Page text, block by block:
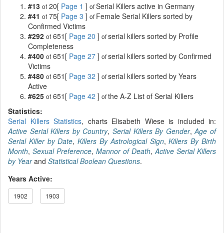
#13 of 20[ Page 1 ] ofSerial Killers active in Germany
#41 of 75[ Page 3 ] of Female Serial Killers sorted by
Confirmed Victims
#292 of 651[ Page 20 ] ofserial killers sorted by Profile
Completeness
#400 of 651[ Page 27 ] ofserial killers sorted by Confirmed
Victims
#480 of 651[ Page 32 ] ofserial killers sorted by Years
Active
#625 of 651[ Page 42 ] ofthe A-Z List of Serial Killers
Statistics:
Serial Killers Statistics, charts Elisabeth Wiese is included in:
Active Serial Killers by Country,Serial Killers By Gender,Age of
Serial Killer by Date,Killers By Astrological Sign,Killers By Birth
Month, Sexual Preference, Mannor of Death, Active Serial Killers
by Yearand Statistical Boolean Questions.
Years Active:
1902 1903